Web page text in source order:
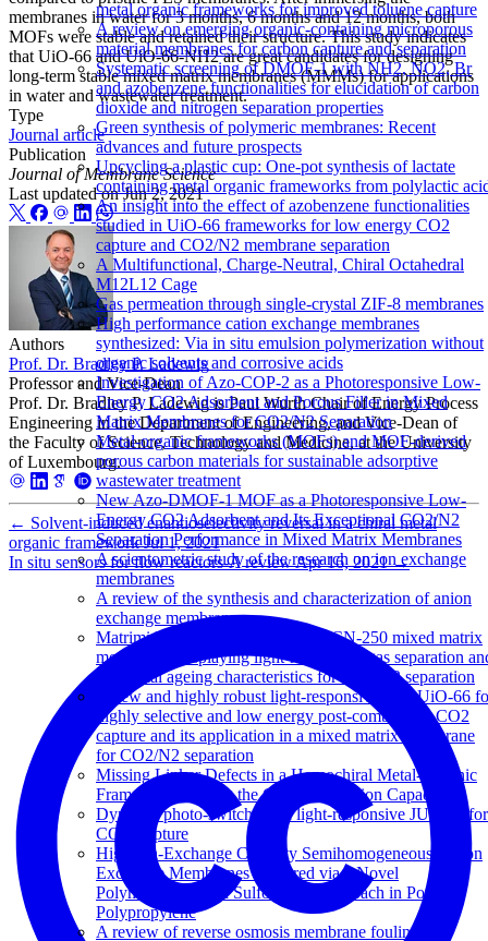
metal organic frameworks for improved toluene capture
A review on emerging organic-containing microporous
material membranes for carbon capture and separation
Systematic screening of DMOF-1 with NH2, NO2, Br
and azobenzene functionalities for elucidation of carbon
dioxide and nitrogen separation properties
Green synthesis of polymeric membranes: Recent
advances and future prospects
Upcycling a plastic cup: One-pot synthesis of lactate
containing metal organic frameworks from polylactic
An insight into the effect of azobenzene functionalities
studied in UiO-66 frameworks for low energy CO2
capture and CO2/N2 membrane separation
A Multifunctional, Charge-Neutral, Chiral Octahedral
M12L12 Cage
Gas permeation through single-crystal ZIF-8 membranes
High performance cation exchange membranes
synthesized: Via in situ emulsion polymerization without
organic solvents and corrosive acids
Investigation of Azo-COP-2 as a Photoresponsive Low-
Energy CO2 Adsorbent and Porous Filler in Mixed
Matrix Membranes for CO2/N2 Separation
Metal-organic frameworks (MOFs) and MOF-derived
porous carbon materials for sustainable adsorptive
wastewater treatment
New Azo-DMOF-1 MOF as a Photoresponsive Low-
Energy CO2 Adsorbent and Its Exceptional CO2/N2
Separation Performance in Mixed Matrix Membranes
A scientometric study of the research on ion exchange
membranes
A review of the synthesis and characterization of anion
exchange membranes
Matrimid-JUC-62 and Matrimid-PCN-250 mixed matrix
membranes displaying light-responsive gas separation
beneficial ageing characteristics for CO2/N2 separation
A new and highly robust light-responsive Azo-UiO-66
highly selective and low energy post-combustion CO2
capture and its application in a mixed matrix membrane
for CO2/N2 separation
Missing Linker Defects in a Homochiral Metal-Organic
Framework: Tuning the Chiral Separation Capacity
Dynamic photo-switching in light-responsive JUC-62 for
CO 2 capture
High Ion-Exchange Capacity Semihomogeneous Cation
Exchange Membranes Prepared via a Novel
Polymerization and Sulfonation Approach in Porous
Polypropylene
A review of reverse osmosis membrane fouling and
membranes in water for 3 months, 6 months and 12 months, both
MOFs were stable and retained their structure. This study indicates
that UiO-66 and UiO-66-NH2 are great candidates for designing
long-term stable mixed matrix membranes (MMMs) for applications
in water and wastewater treatment.
Type
Journal article
Publication
Journal of Membrane Science
Last updated onJun 2, 2021
Authors
Prof. Dr. Bradley P. Ladewig
Professor and Vice-Dean
Prof. Dr. Bradley P. Ladewig is Paul Wurth Chair of Energy Process
Engineering in the Department of Engineering, and Vice-Dean of
the Faculty of Science, Technology and Medicine, at the University
of Luxembourg.
← Solvent-induced enantioselectivity reversal in a chiral metal
organic framework Jul 1, 2021
In situ sensors for flow reactors-A reviewApr 16, 2021→